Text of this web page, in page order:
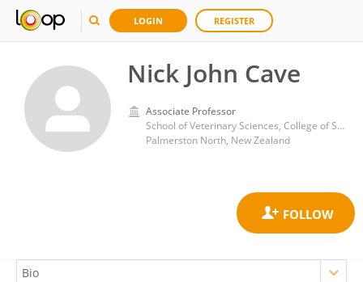
LOGIN REGISTER
Nick John Cave
Associate Professor
School of Veterinary Sciences, College of Sciences, Massey University
Palmerston North, New Zealand